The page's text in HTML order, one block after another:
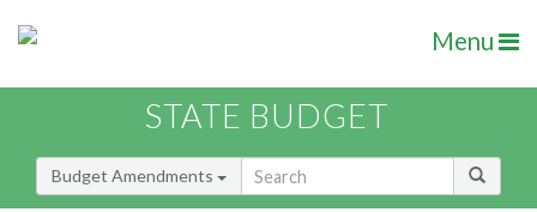
Menu
STATE BUDGET
Budget Amendments